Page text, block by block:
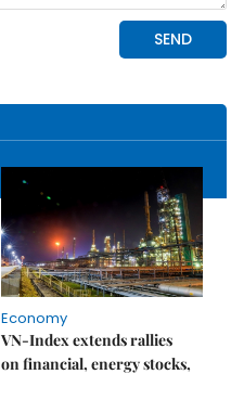
Economy
VN-Index extends rallies
on financial, energy stocks,